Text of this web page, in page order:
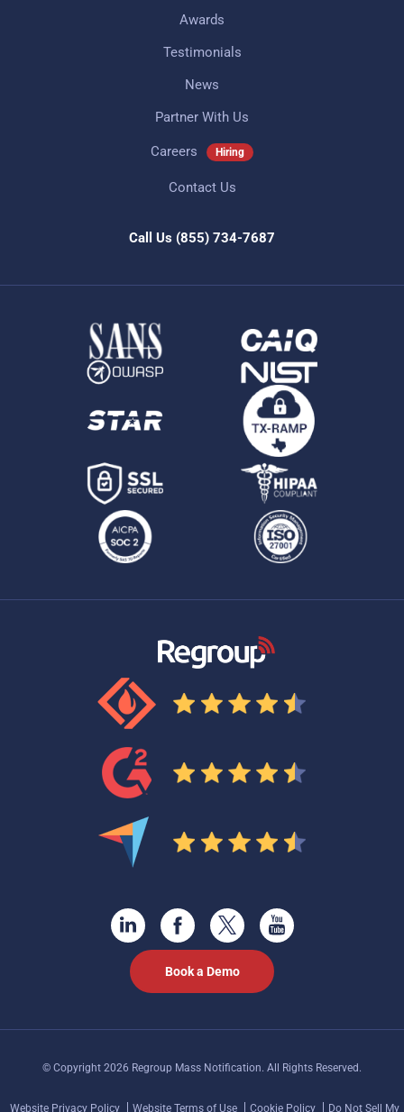
Awards
Testimonials
News
Partner With Us
Careers Hiring
Contact Us
Call Us (855) 734-7687
Book a Demo
© Copyright 2026 Regroup Mass Notification. All Rights Reserved.
Website Privacy Policy Website Terms of Use Cookie Policy Do Not Sell My